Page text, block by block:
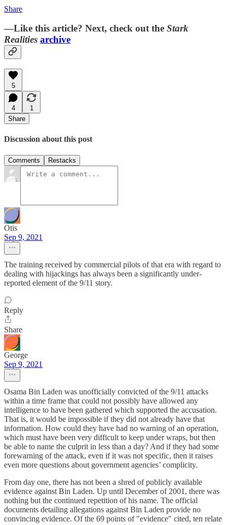
Share
—Like this article? Next, check out the Stark
Realities archive
5
4
1
Share
Discussion about this post
Comments Restacks
Otis
Sep 9, 2021
The training received by commercial pilots of that era with regard to
dealing with hijackings has always been a significantly under-
reported element of the 9/11 story.
Reply
Share
George
Sep 9, 2021
Osama Bin Laden was unofficially convicted of the 9/11 attacks
within a time frame that could not possibly have allowed any
intelligence to have been gathered which supported the accusation.
That is, it would be impossible if they did not already have that
information. How could they have had no warning of an operation,
which must have been very difficult to keep under wraps, but then
be able to name the culprit in less than a day? And if they had some
forewarning of the attack, even if it was not specific, then it raises
even more questions about government agencies’ complicity.
From day one, there has not been a shred of publicly available
evidence against Bin Laden. Up until December of 2001, there was
nothing but the continued repetition of his name. The official
documents detailing allegations against Bin Laden provide no
convincing evidence. Of the 69 points of "evidence" cited, ten relate